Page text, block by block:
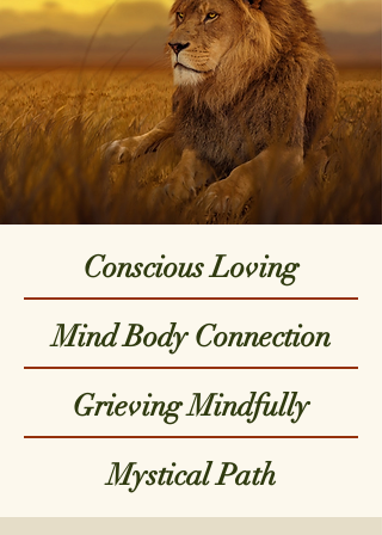
Conscious Loving
Mind Body Connection
Grieving Mindfully
Mystical Path